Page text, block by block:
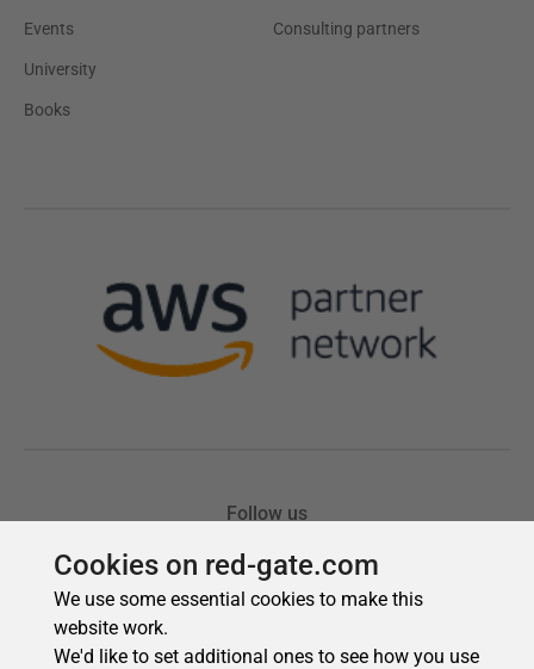
Cookies on red-gate.com
We use some essential cookies to make this
website work.
We'd like to set additional ones to see how you use